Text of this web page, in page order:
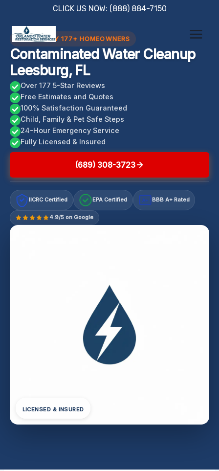
content
CLICK US NOW: (888) 884-7150
TRUSTED BY 177+ HOMEOWNERS
Contaminated Water Cleanup
Leesburg, FL
Over 177 5-Star Reviews
Free Estimates and Quotes
100% Satisfaction Guaranteed
Child, Family & Pet Safe Steps
24-Hour Emergency Service
Fully Licensed & Insured
(689) 308-3723
IICRC Certified EPA Certified A+ BBB A+ Rated
4.9/5 on Google
LICENSED & INSURED